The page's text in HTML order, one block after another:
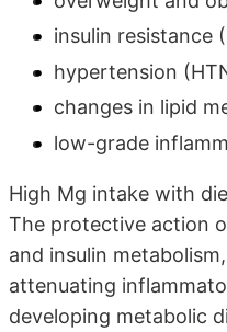
insulin resistance
hypertension
changes in lipid
low-grade
High Mg intake with
The protective action
and insulin
attenuating
developing metabolic